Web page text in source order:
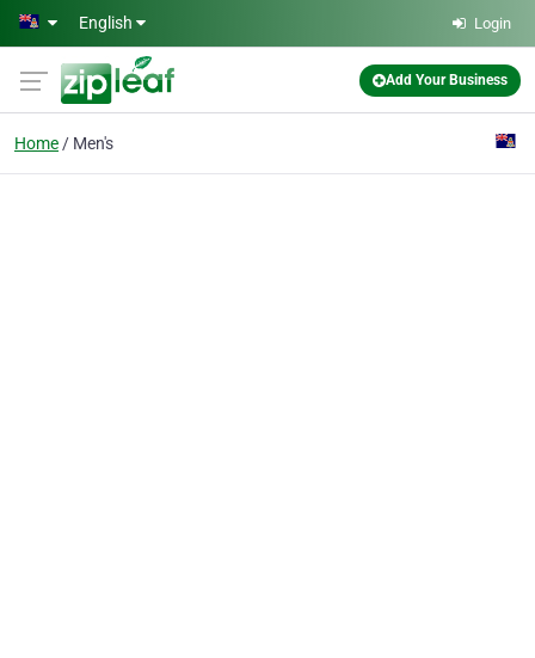
Skip to main content
English Login
Add Your Business
Home Men's